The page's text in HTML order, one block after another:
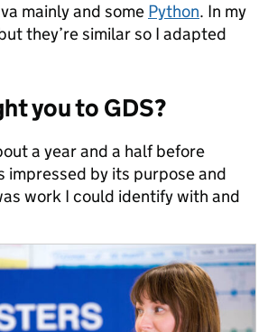
mainly and some Python. In my
they’re similar so I adapted
you to GDS?
a year and a half before
impressed by its purpose and
work I could identify with and